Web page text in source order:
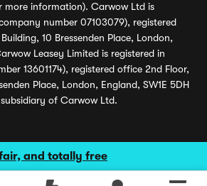
and totally free
more information). Carwow Ltd is
number 07103079), registered
10 Bressenden Place, London,
Leasey Limited is registered in
13601174), registered office 2nd Floor,
Place, London, England, SW1E 5DH
of Carwow Ltd.